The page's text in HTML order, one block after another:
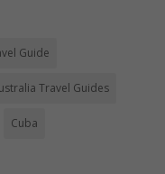
Guide
Travel Guides
Cuba